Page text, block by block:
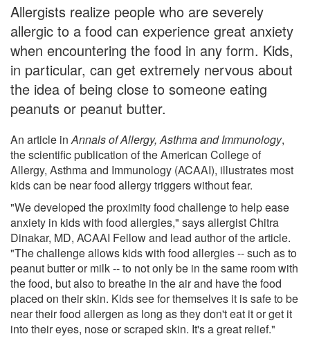
Allergists realize people who are severely
allergic to a food can experience great anxiety
when encountering the food in any form. Kids,
in particular, can get extremely nervous about
the idea of being close to someone eating
peanuts or peanut butter.
An article inAnnals of Allergy, Asthma and Immunology,
the scientific publication of the American College of
Allergy, Asthma and Immunology (ACAAI), illustrates most
kids can be near food allergy triggers without fear.
"We developed the proximity food challenge to help ease
anxiety in kids with food allergies," says allergist Chitra
Dinakar, MD, ACAAI Fellow and lead author of the article.
"The challenge allows kids with food allergies -- such as to
peanut butter or milk -- to not only be in the same room with
the food, but also to breathe in the air and have the food
placed on their skin. Kids see for themselves it is safe to be
near their food allergen as long as they don't eat it or get it
into their eyes, nose or scraped skin. It's a great relief."